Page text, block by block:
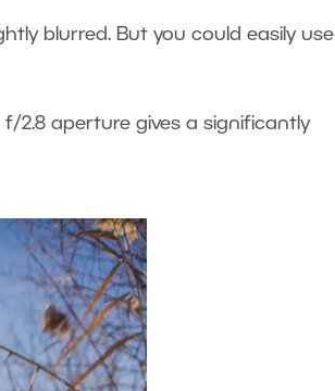
blurred. But you could easily use
2.8 aperture gives a significantly